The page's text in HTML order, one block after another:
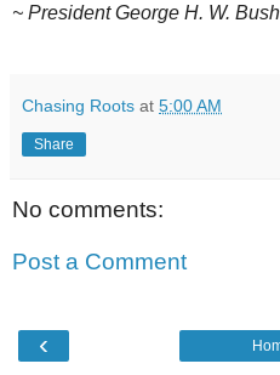
~ President George H. W. Bush
Chasing Roots at 5:00 AM
Share
No comments:
Post a Comment
‹